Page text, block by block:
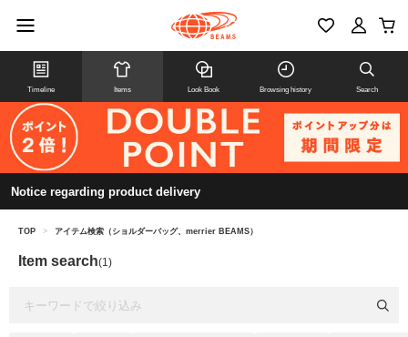
Timeline Items Look Book Browsing history Search
Notice regarding product delivery
TOP > アイテム検索（ショルダーバッグ、merrier BEAMS）
Item search(1)